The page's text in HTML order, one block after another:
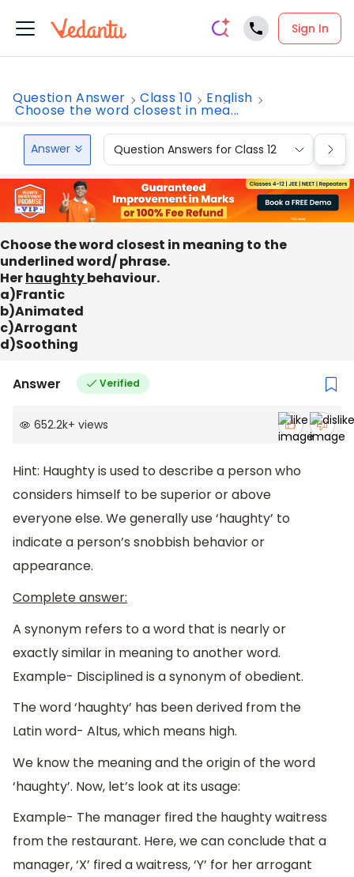
Sign In
Question Answer Class 10 English
Choose the word closest in mea...
Answer Question Answers for Class 12
Choose the word closest in meaning to the
underlined word/ phrase.
Herhaughtybehaviour.
a)Frantic
b)Animated
c)Arrogant
d)Soothing
Answer Verified
652.2k+ views
Hint: Haughty is used to describe a person who
considers himself to be superior or above
everyone else. We generally use ‘haughty’ to
indicate a person’s snobbish behavior or
appearance.
Complete answer:
A synonym refers to a word that is nearly or
exactly similar in meaning to another word.
Example- Disciplined is a synonym of obedient.
The word ‘haughty’ has been derived from the
Latin word- Altus, which means high.
We know the meaning and the origin of the word
‘haughty’. Now, let’s look at its usage:
Example- The manager fired the haughty waitress
from the restaurant. Here, we can conclude that a
manager, ‘X’ fired a waitress, ‘Y’ for her arrogant